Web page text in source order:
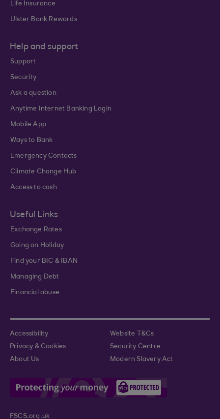
Life Insurance
Ulster Bank Rewards
Help and support
Support
Security
Ask a question
Anytime Internet Banking Login
Mobile App
Ways to Bank
Emergency Contacts
Climate Change Hub
Access to cash
Useful Links
Exchange Rates
Going on Holiday
Find your BIC & IBAN
Managing Debt
Financial abuse
Accessibility
Website T&Cs
Privacy & Cookies
Security Centre
About Us
Modern Slavery Act
FSCS.org.uk